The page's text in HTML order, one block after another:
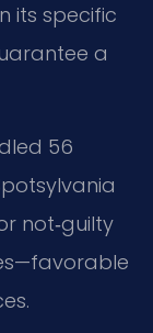
its specific
a
56
not‑guilty